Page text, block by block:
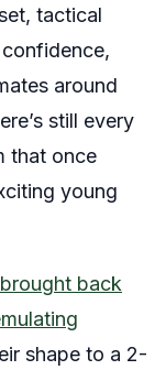
tactical
around
still every
that once
young
back
shape to a 2-